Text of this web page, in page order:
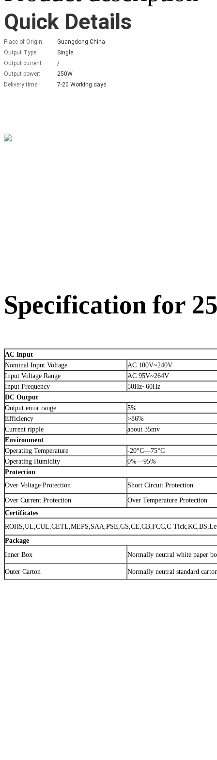
Quick Details
Place of Origin:
Guangdong China
Output Type:
Single
Output current:
/
Output power:
250W
Delivery time:
7-20 Working days
Specification for
AC Input
Nominal Input Voltage
AC 100V~240V
Input Voltage Range
AC 95V~264V
Input Frequency
50Hz~60Hz
DC Output
Output error range
5%
Efficiency
>86%
Current ripple
about 35mv
Environment
Operating Temperature
-20°C—75°C
Operating Humidity
0%—95%
Protection
Over Voltage Protection
Short Circuit Protection
Over Current Protection
Over Temperature Protection
Certificates
ROHS,UL,CUL,CETL,MEPS,SAA,PSE,GS,CE,CB,FCC,C-
Package
Inner Box
Normally neutral white paper
Outer Carton Normally neutral standard